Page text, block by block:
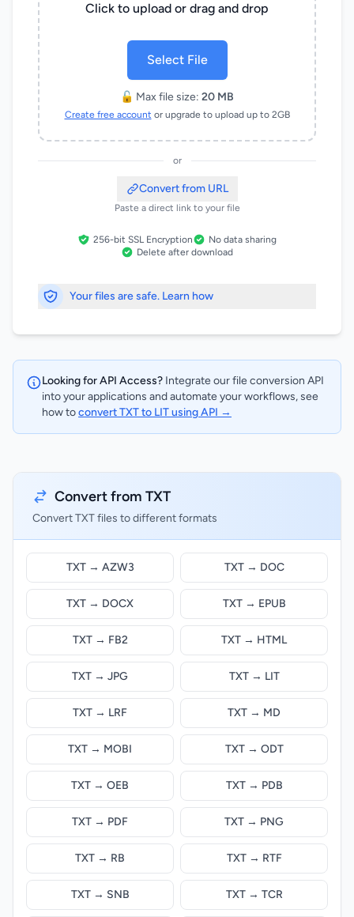
Click to upload or drag and drop
Select File
🔓 Max file size: 20 MB
Create free account or upgrade to upload up to 2GB
or
Convert from URL
Paste a direct link to your file
256-bit SSL Encryption
No data sharing
Delete after download
Your files are safe. Learn how
Looking for API Access? Integrate our file conversion API
into your applications and automate your workflows, see
how toconvert TXT to LIT using API →
Convert from TXT
Convert TXT files to different formats
TXT → AZW3 TXT → DOC
TXT → DOCX TXT → EPUB
TXT → FB2 TXT → HTML
TXT → JPG TXT → LIT
TXT → LRF TXT → MD
TXT → MOBI TXT → ODT
TXT → OEB TXT → PDB
TXT → PDF TXT → PNG
TXT → RB TXT → RTF
TXT → SNB TXT → TCR